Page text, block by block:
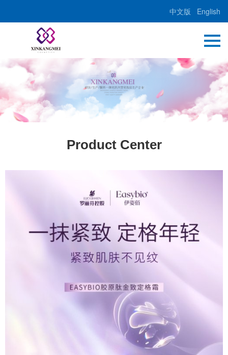
中文版 English
Product Center